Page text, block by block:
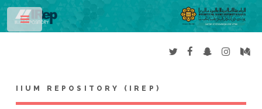
IIUM REPOSITORY (IREP)
Toggle